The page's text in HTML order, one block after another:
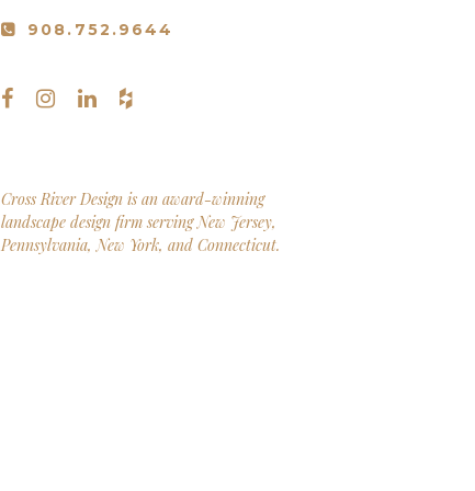
908.752.9644
Cross River Design is an award-winning
landscape design firm serving New Jersey,
Pennsylvania, New York, and Connecticut.